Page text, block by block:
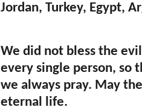
Jordan, Turkey, Egypt,
We did not bless the
every single person, so
we always pray. May
eternal life.